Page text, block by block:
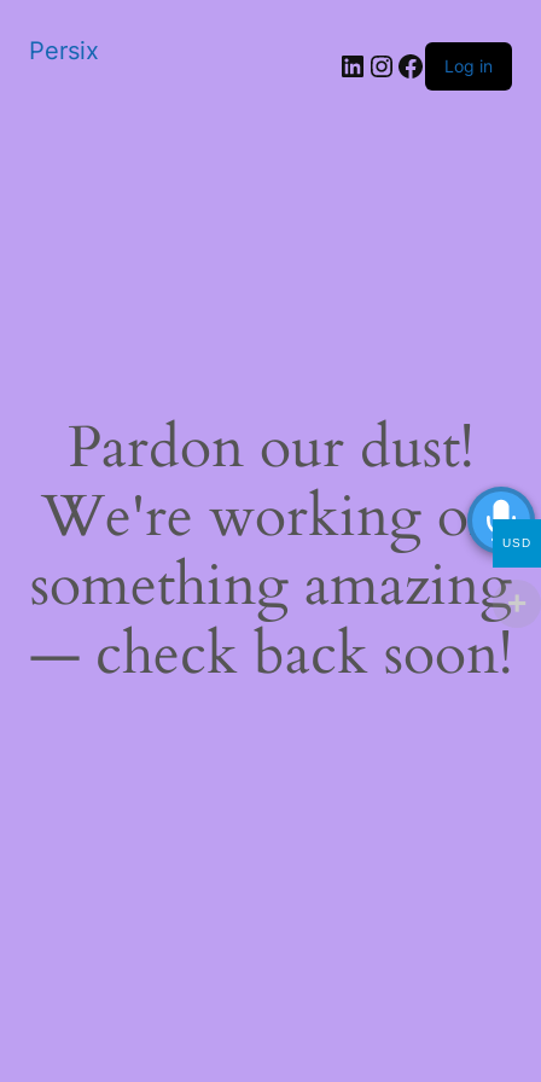
Persix LinkedIn
Instagram
Facebook
Log in
Pardon our dust!
We're working on
something amazing
— check back soon!
USD